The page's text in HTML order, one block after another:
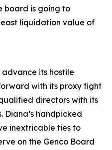
board is going to
liquidation value of
its hostile
with its proxy fight
directors with its
Diana’s handpicked
inextricable ties to
on the Genco Board